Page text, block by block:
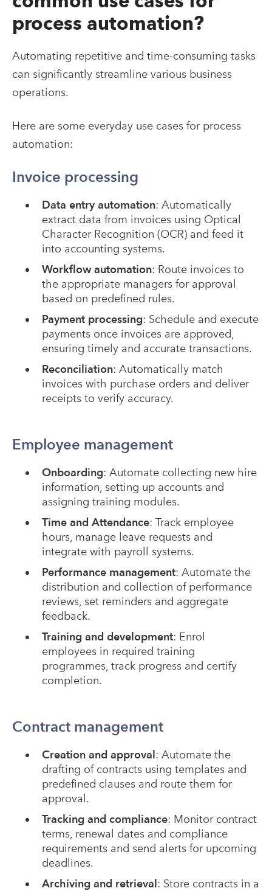
process automation?
Automating repetitive and time-consuming tasks
can significantly streamline various business
operations.
Here are some everyday use cases for process
automation:
Invoice processing
Data entry automation: Automatically
extract data from invoices using Optical
Character Recognition (OCR) and feed it
into accounting systems.
Workflow automation: Route invoices to
the appropriate managers for approval
based on predefined rules.
Payment processing: Schedule and execute
payments once invoices are approved,
ensuring timely and accurate transactions.
Reconciliation: Automatically match
invoices with purchase orders and deliver
receipts to verify accuracy.
Employee management
Onboarding: Automate collecting new hire
information, setting up accounts and
assigning training modules.
Time and Attendance: Track employee
hours, manage leave requests and
integrate with payroll systems.
Performance management: Automate the
distribution and collection of performance
reviews, set reminders and aggregate
feedback.
Training and development: Enrol
employees in required training
programmes, track progress and certify
completion.
Contract management
Creation and approval : Automate the
drafting of contracts using templates and
predefined clauses and route them for
approval.
Tracking and compliance: Monitor contract
terms, renewal dates and compliance
requirements and send alerts for upcoming
deadlines.
Archiving and retrieval : Store contracts in a